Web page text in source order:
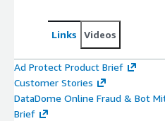
Links Videos
Ad Protect Product Brief
Customer Stories
DataDome Online Fraud & Bot
Brief